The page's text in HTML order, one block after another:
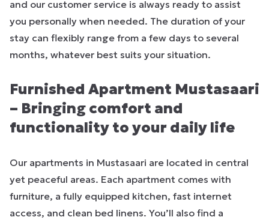
and our customer service is always ready to assist
you personally when needed. The duration of your
stay can flexibly range from a few days to several
months, whatever best suits your situation.
Furnished Apartment Mustasaari
– Bringing comfort and
functionality to your daily life
Our apartments in Mustasaari are located in central
yet peaceful areas. Each apartment comes with
furniture, a fully equipped kitchen, fast internet
access, and clean bed linens. You’ll also find a